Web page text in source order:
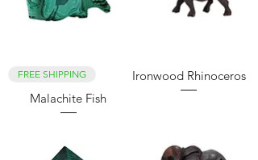
FREE SHIPPING
Malachite Fish
Ironwood Rhinoceros